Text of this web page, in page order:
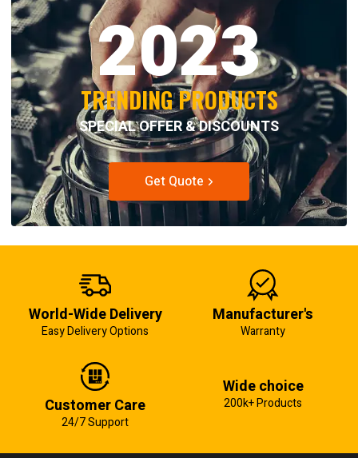
2023
TRENDING PRODUCTS
SPECIAL OFFER & DISCOUNTS
Get Quote
World-Wide Delivery
Easy Delivery Options
Manufacturer's
Warranty
Customer Care
24/7 Support
Wide choice
200k+ Products